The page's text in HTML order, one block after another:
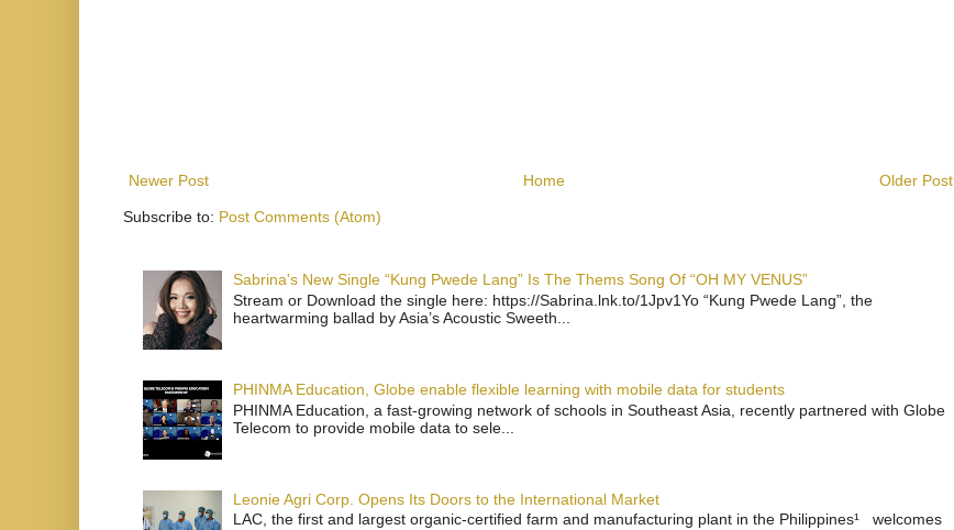
Newer Post Older Post
Home
Subscribe to: Post Comments (Atom)
Sabrina's New Single “Kung Pwede Lang” Is The Thems Song Of “OH MY VENUS”
Stream or Download the single here: https://Sabrina.lnk.to/1Jpv1Yo “Kung Pwede Lang”, the
heartwarming ballad by Asia’s Acoustic Sweeth...
PHINMA Education, Globe enable flexible learning with mobile data for students
PHINMA Education, a fast-growing network of schools in Southeast Asia, recently partnered with Globe
Telecom to provide mobile data to sele...
Leonie Agri Corp. Opens Its Doors to the International Market
LAC, the first and largest organic-certified farm and manufacturing plant in the Philippines¹ welcomes